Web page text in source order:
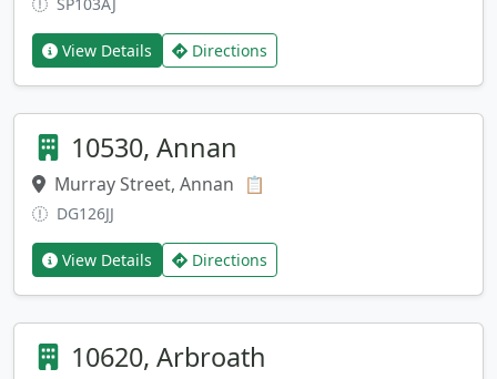
View Details Directions
10530, Annan
Murray Street, Annan 📋
DG126JJ
View Details Directions
10620, Arbroath